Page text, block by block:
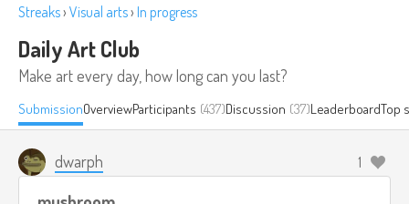
Streaks› Visual arts› In progress
Daily Art Club
Make art every day, how long can you last?
SubmissionOverviewParticipants (437)Discussion (37)LeaderboardTop
dwarph 1